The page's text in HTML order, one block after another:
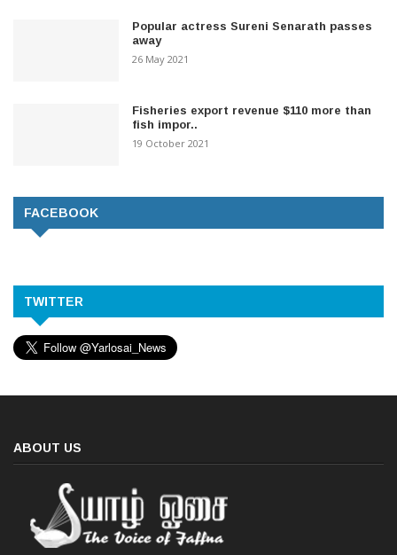
Popular actress Sureni Senarath passes
away
26 May 2021
Fisheries export revenue $110 more than
fish impor..
19 October 2021
FACEBOOK
TWITTER
ABOUT US